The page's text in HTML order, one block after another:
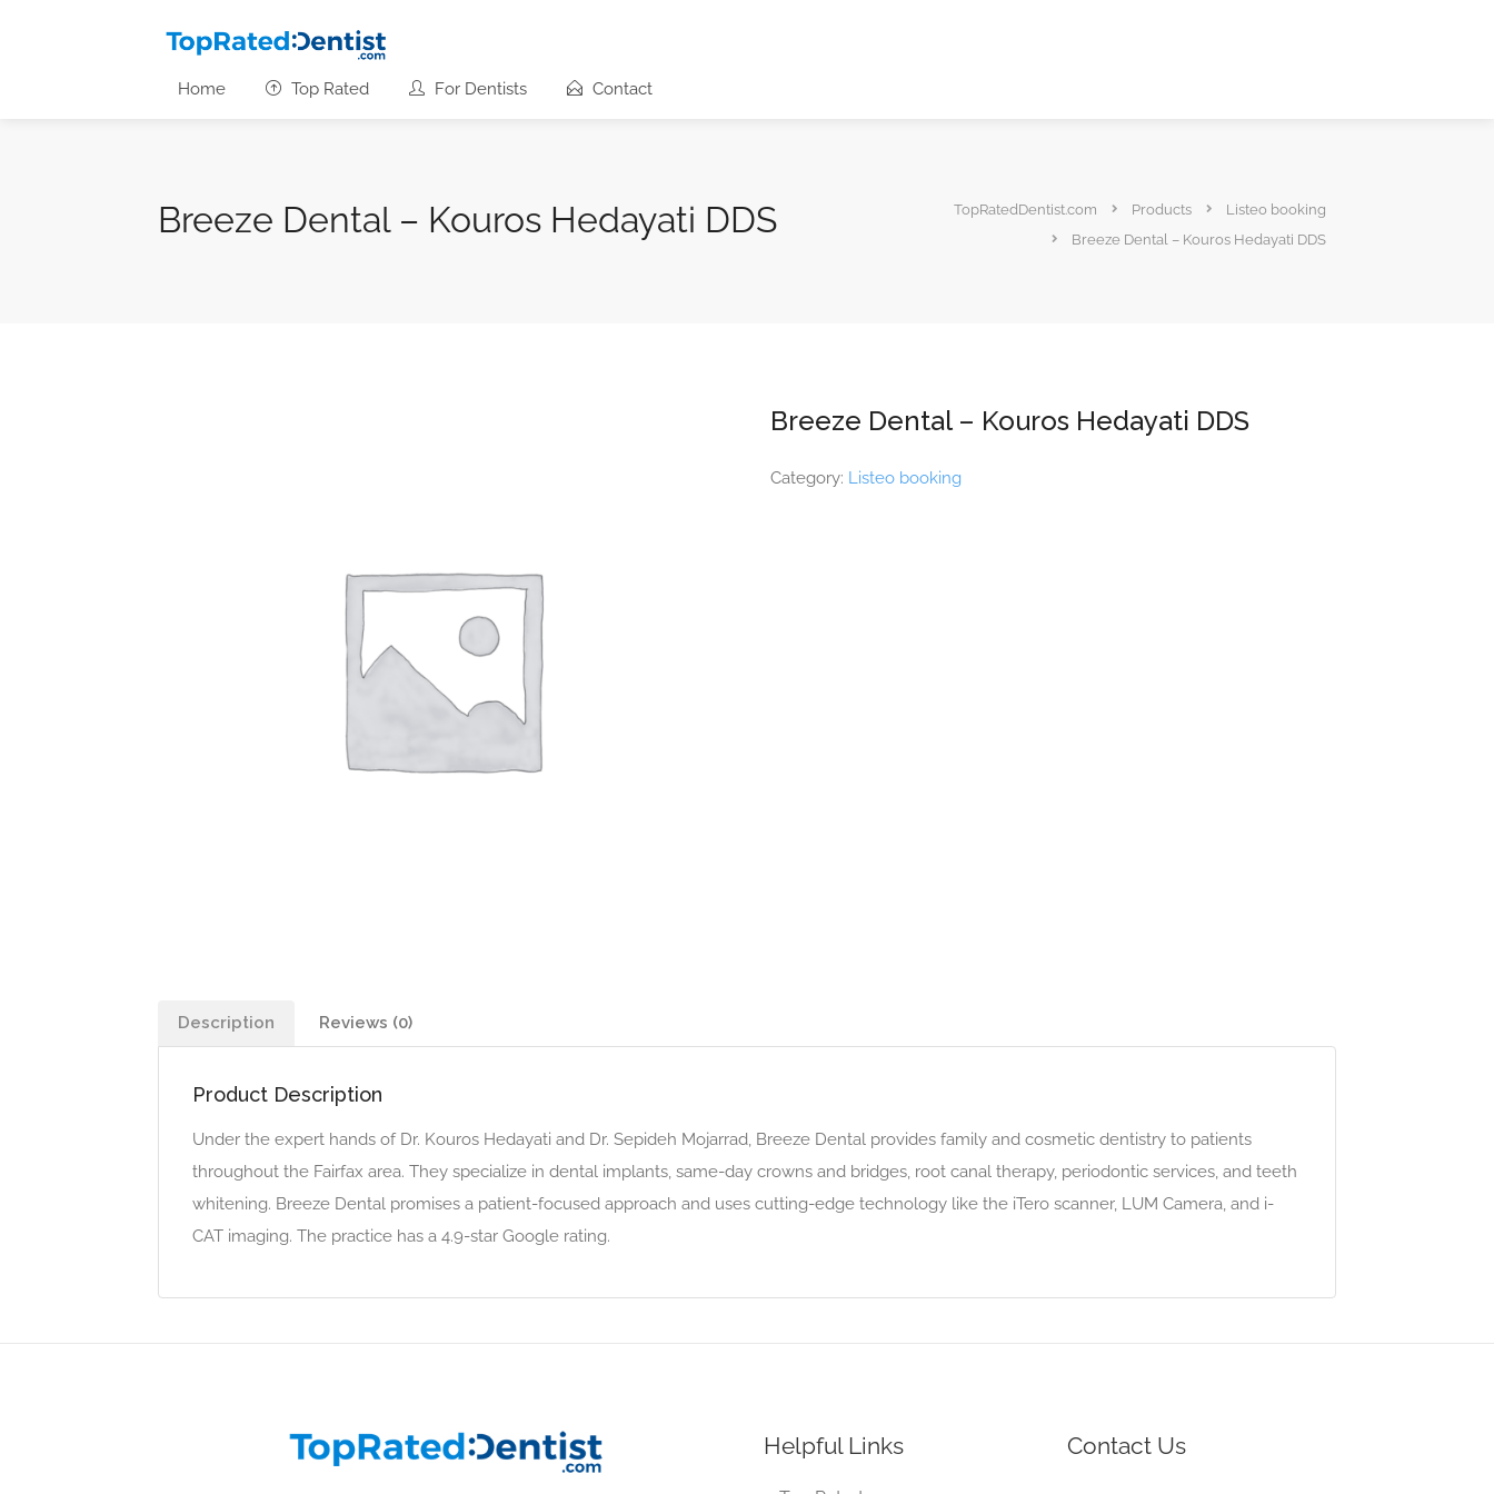
Home Top Rated For Dentists Contact
Breeze Dental – Kouros Hedayati DDS TopRatedDentist.com Products
Listeo booking
Breeze Dental – Kouros Hedayati DDS
Breeze Dental – Kouros Hedayati DDS
Category: Listeo booking
Description Reviews (0)
Product Description
Under the expert hands of Dr. Kouros Hedayati and Dr. Sepideh Mojarrad, Breeze Dental provides family and cosmetic dentistry to patients
throughout the Fairfax area. They specialize in dental implants, same-day crowns and bridges, root canal therapy, periodontic services, and teeth
whitening. Breeze Dental promises a patient-focused approach and uses cutting-edge technology like the iTero scanner, LUM Camera, and i-
CAT imaging. The practice has a 4.9-star Google rating.
Helpful Links Contact Us